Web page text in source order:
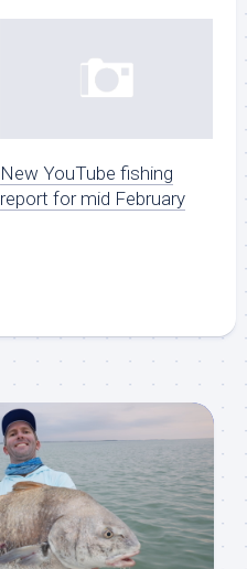
New YouTube fishing
report for mid February